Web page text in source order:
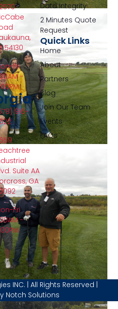
Data Integrity
2 Minutes Quote
Request
Quick Links
Home
About
Partners
Blog
Join Our Team
Events
FAQs
54130
Fri
-
916-
Suite AA
GA
Fri
-
INC. | All Rights Reserved |
Notch Solutions